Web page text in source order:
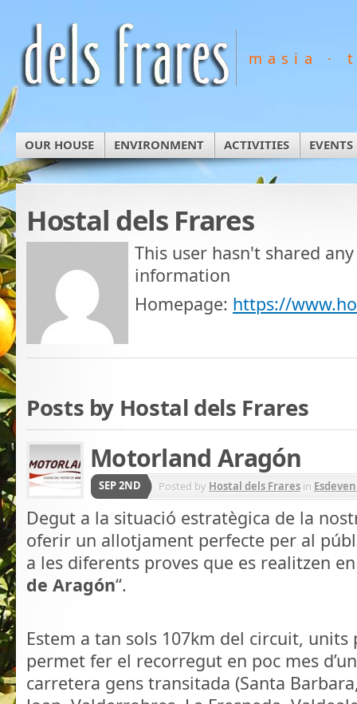
masia ·
OUR HOUSE ENVIRONMENT ACTIVITIES EVENTS
Hostal dels Frares
This user hasn't shared
information
Homepage: https://
Posts by Hostal dels Frares
Motorland Aragón
SEP 2ND Posted by Hostal dels Frares in
Degut a la situació estratègica de la
oferir un allotjament perfecte per al
a les diferents proves que es realitzen en
de Aragón“.
Estem a tan sols 107km del circuit,
permet fer el recorregut en poc mes
carretera gens transitada (Santa